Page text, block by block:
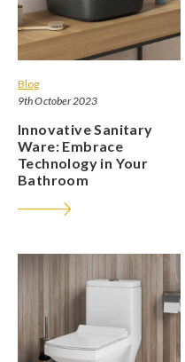
Blog
9th October 2023
Innovative Sanitary
Ware: Embrace
Technology in Your
Bathroom